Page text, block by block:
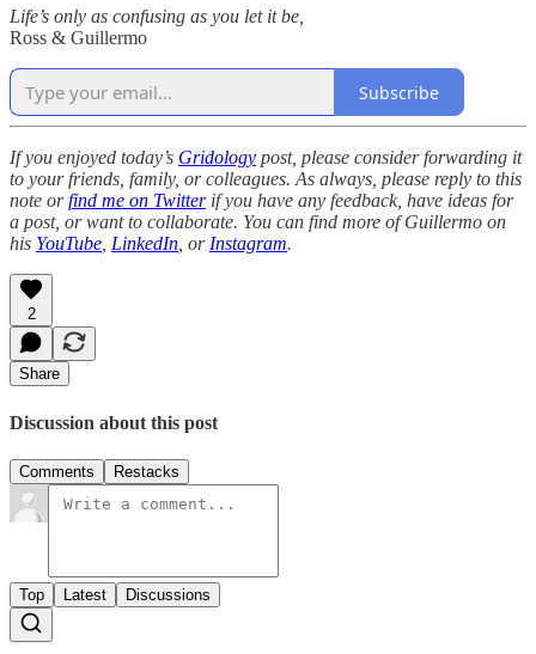
Life’s only as confusing as you let it be,
Ross & Guillermo
Subscribe
If you enjoyed today’s Gridology post, please consider forwarding it
to your friends, family, or colleagues. As always, please reply to this
note orfind me on Twitterif you have any feedback, have ideas for
a post, or want to collaborate. You can find more of Guillermo on
his YouTube, LinkedIn, orInstagram.
2
Share
Discussion about this post
Comments Restacks
Top Latest Discussions